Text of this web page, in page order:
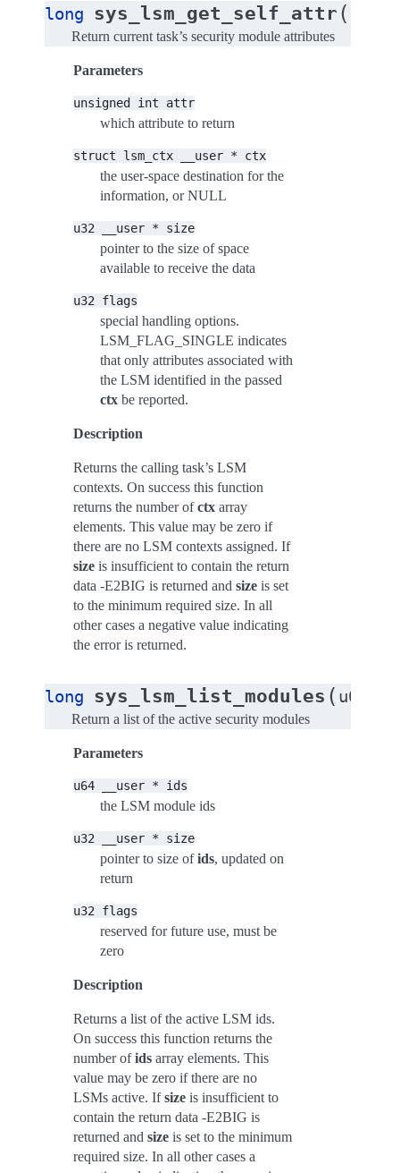
long sys_lsm_get_self_attr (
Return current task’s security module attributes
Parameters
unsigned int attr
which attribute to return
struct lsm_ctx __user * ctx
the user-space destination for the
information, or NULL
u32 __user * size
pointer to the size of space
available to receive the data
u32 flags
special handling options.
LSM_FLAG_SINGLE indicates
that only attributes associated with
the LSM identified in the passed
ctx be reported.
Description
Returns the calling task’s LSM
contexts. On success this function
returns the number ofctx array
elements. This value may be zero if
there are no LSM contexts assigned. If
size is insufficient to contain the return
data -E2BIG is returned and size is set
to the minimum required size. In all
other cases a negative value indicating
the error is returned.
long sys_lsm_list_modules ( u64
Return a list of the active security modules
Parameters
u64 __user * ids
the LSM module ids
u32 __user * size
pointer to size ofids, updated on
return
u32 flags
reserved for future use, must be
zero
Description
Returns a list of the active LSM ids.
On success this function returns the
number ofids array elements. This
value may be zero if there are no
LSMs active. Ifsize is insufficient to
contain the return data -E2BIG is
returned and size is set to the minimum
required size. In all other cases a